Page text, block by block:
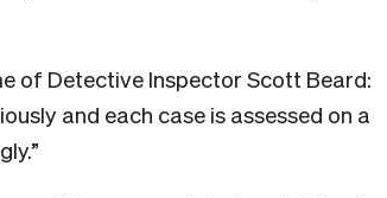
of Detective Inspector Scott Beard:
and each case is assessed on a